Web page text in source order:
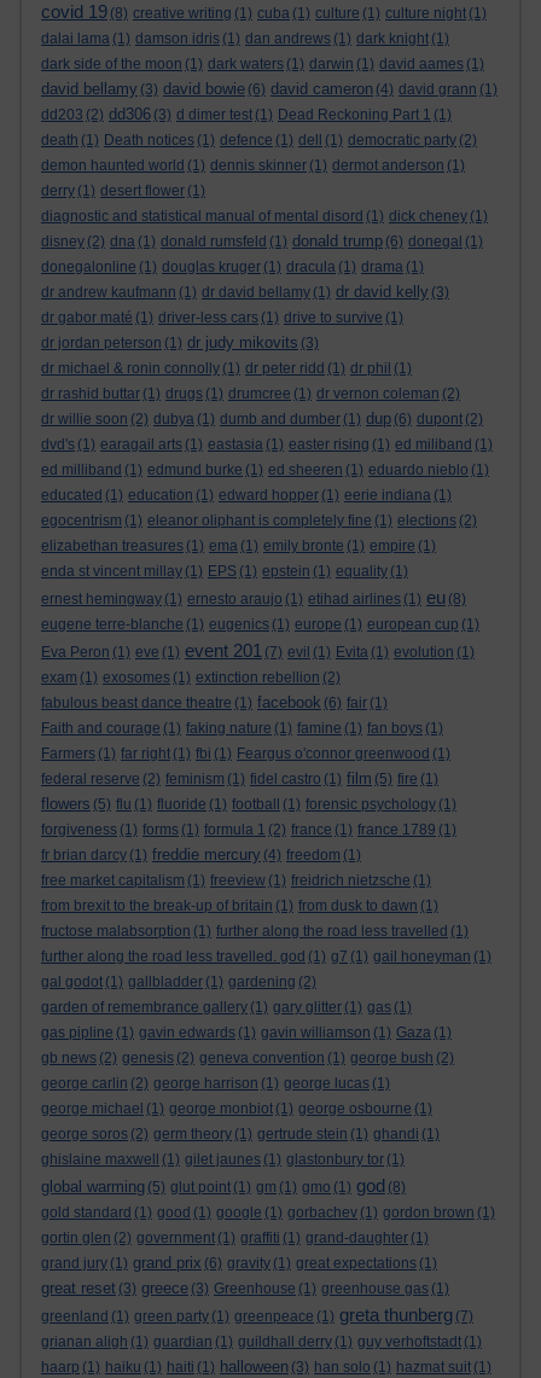
covid 19 (8) creative writing (1) cuba (1) culture (1) culture night (1)
dalai lama (1) damson idris (1) dan andrews (1) dark knight (1)
dark side of the moon (1) dark waters (1) darwin (1) david aames (1)
david bellamy (3) david bowie (6) david cameron (4) david grann (1)
dd203 (2) dd306 (3) d dimer test (1) Dead Reckoning Part 1 (1)
death (1) Death notices (1) defence (1) dell (1) democratic party (2)
demon haunted world (1) dennis skinner (1) dermot anderson (1)
derry (1) desert flower (1)
diagnostic and statistical manual of mental disord (1) dick cheney (1)
disney (2) dna (1) donald rumsfeld (1) donald trump (6) donegal (1)
donegalonline (1) douglas kruger (1) dracula (1) drama (1)
dr andrew kaufmann (1) dr david bellamy (1) dr david kelly (3)
dr gabor maté (1) driver-less cars (1) drive to survive (1)
dr jordan peterson (1) dr judy mikovits (3)
dr michael & ronin connolly (1) dr peter ridd (1) dr phil (1)
dr rashid buttar (1) drugs (1) drumcree (1) dr vernon coleman (2)
dr willie soon (2) dubya (1) dumb and dumber (1) dup (6) dupont (2)
dvd's (1) earagail arts (1) eastasia (1) easter rising (1) ed miliband (1)
ed milliband (1) edmund burke (1) ed sheeren (1) eduardo nieblo (1)
educated (1) education (1) edward hopper (1) eerie indiana (1)
egocentrism (1) eleanor oliphant is completely fine (1) elections (2)
elizabethan treasures (1) ema (1) emily bronte (1) empire (1)
enda st vincent millay (1) EPS (1) epstein (1) equality (1)
ernest hemingway (1) ernesto araujo (1) etihad airlines (1) eu (8)
eugene terre-blanche (1) eugenics (1) europe (1) european cup (1)
Eva Peron (1) eve (1) event 201 (7) evil (1) Evita (1) evolution (1)
exam (1) exosomes (1) extinction rebellion (2)
fabulous beast dance theatre (1) facebook (6) fair (1)
Faith and courage (1) faking nature (1) famine (1) fan boys (1)
Farmers (1) far right (1) fbi (1) Feargus o'connor greenwood (1)
federal reserve (2) feminism (1) fidel castro (1) film (5) fire (1)
flowers (5) flu (1) fluoride (1) football (1) forensic psychology (1)
forgiveness (1) forms (1) formula 1 (2) france (1) france 1789 (1)
fr brian darcy (1) freddie mercury (4) freedom (1)
free market capitalism (1) freeview (1) freidrich nietzsche (1)
from brexit to the break-up of britain (1) from dusk to dawn (1)
fructose malabsorption (1) further along the road less travelled (1)
further along the road less travelled. god (1) g7 (1) gail honeyman (1)
gal godot (1) gallbladder (1) gardening (2)
garden of remembrance gallery (1) gary glitter (1) gas (1)
gas pipline (1) gavin edwards (1) gavin williamson (1) Gaza (1)
gb news (2) genesis (2) geneva convention (1) george bush (2)
george carlin (2) george harrison (1) george lucas (1)
george michael (1) george monbiot (1) george osbourne (1)
george soros (2) germ theory (1) gertrude stein (1) ghandi (1)
ghislaine maxwell
(1) gilet jaunes (1) glastonbury tor (1)
global warming (5) glut point (1) gm (1) gmo (1) god (8)
gold standard (1) good (1) google (1) gorbachev (1) gordon brown (1)
gortin glen (2) government (1) graffiti (1) grand-daughter (1)
grand jury (1) grand prix (6) gravity (1) great expectations (1)
great reset (3) greece (3) Greenhouse (1) greenhouse gas (1)
greenland (1) green party (1) greenpeace (1) greta thunberg (7)
grianan aligh (1) guardian (1) guildhall derry (1) guy verhoftstadt (1)
haarp (1) haiku (1) haiti (1) halloween (3) han solo (1) hazmat suit (1)